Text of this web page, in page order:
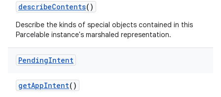
describeContents()
Describe the kinds of special objects contained in this
Parcelable instance's marshaled representation.
PendingIntent
getAppIntent()